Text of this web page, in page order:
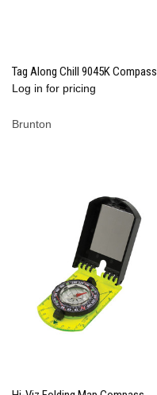
Tag Along Chill 9045K Compass
Log in for pricing
Brunton